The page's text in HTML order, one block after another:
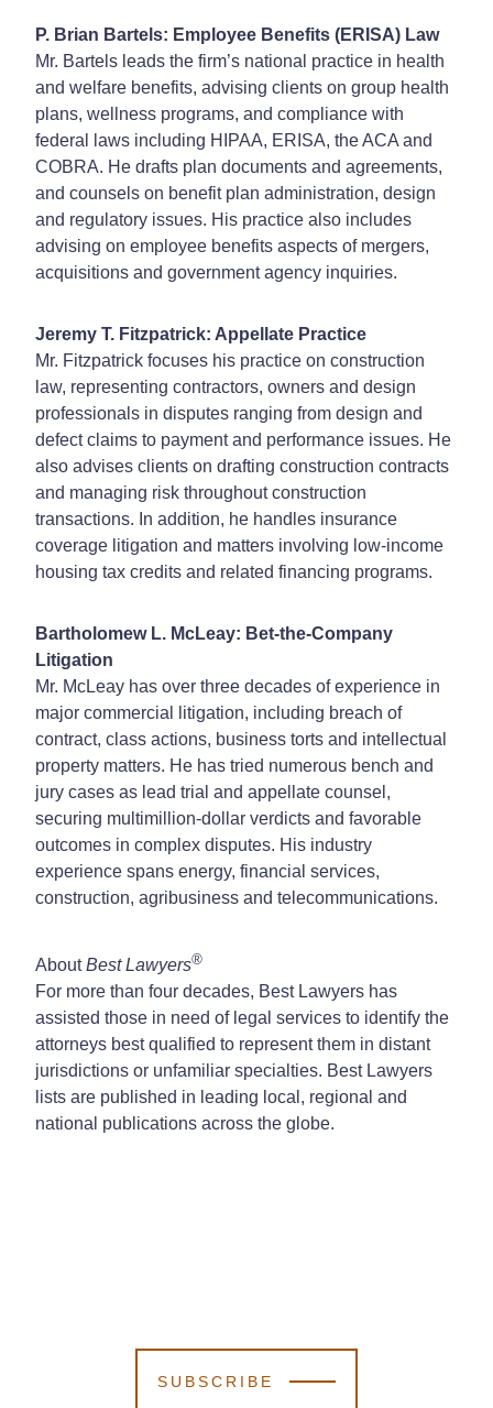
P. Brian Bartels: Employee Benefits (ERISA) Law
Mr. Bartels leads the firm’s national practice in health
and welfare benefits, advising clients on group health
plans, wellness programs, and compliance with
federal laws including HIPAA, ERISA, the ACA and
COBRA. He drafts plan documents and agreements,
and counsels on benefit plan administration, design
and regulatory issues. His practice also includes
advising on employee benefits aspects of mergers,
acquisitions and government agency inquiries.
Jeremy T. Fitzpatrick: Appellate Practice
Mr. Fitzpatrick focuses his practice on construction
law, representing contractors, owners and design
professionals in disputes ranging from design and
defect claims to payment and performance issues. He
also advises clients on drafting construction contracts
and managing risk throughout construction
transactions. In addition, he handles insurance
coverage litigation and matters involving low-income
housing tax credits and related financing programs.
Bartholomew L. McLeay: Bet-the-Company
Litigation
Mr. McLeay has over three decades of experience in
major commercial litigation, including breach of
contract, class actions, business torts and intellectual
property matters. He has tried numerous bench and
jury cases as lead trial and appellate counsel,
securing multimillion-dollar verdicts and favorable
outcomes in complex disputes. His industry
experience spans energy, financial services,
construction, agribusiness and telecommunications.
AboutBest Lawyers®
For more than four decades, Best Lawyers has
assisted those in need of legal services to identify the
attorneys best qualified to represent them in distant
jurisdictions or unfamiliar specialties. Best Lawyers
lists are published in leading local, regional and
national publications across the globe.
SUBSCRIBE